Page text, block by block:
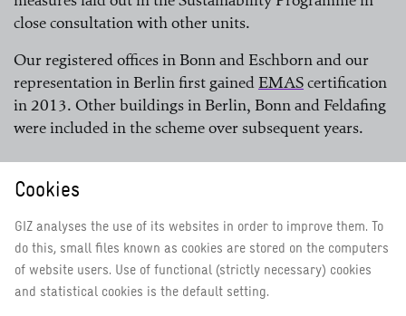
Cookies
GIZ analyses the use of its websites in order to improve them. To
do this, small files known as cookies are stored on the computers
of website users. Use of functional (strictly necessary) cookies
and statistical cookies is the default setting.
close consultation with other units.
Our registered offices in Bonn and Eschborn and our
representation in Berlin first gained EMAS
read more
certification
in 2013. Other buildings in Berlin, Bonn and Feldafing
were included in the scheme over subsequent years.
Eco-Management and Audit Scheme (EMAS)
Environmental management in partner countries:
theCSH
read more